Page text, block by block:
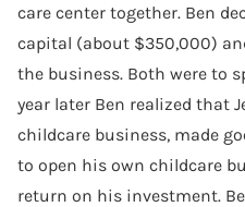
care center together. Ben
capital (about $350,000)
the business. Both were to
year later Ben realized that
childcare business, made
to open his own childcare
return on his investment.